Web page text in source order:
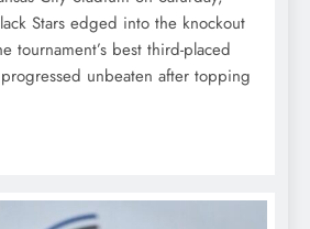
Stars edged into the knockout
tournament’s best third-placed
unbeaten after topping